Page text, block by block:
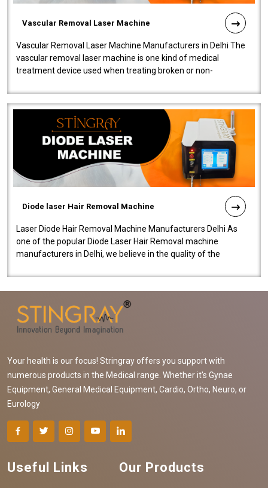
Vascular Removal Laser Machine
Vascular Removal Laser Machine Manufacturers in Delhi The
vascular removal laser machine is one kind of medical
treatment device used when treating broken or non-
Diode laser Hair Removal Machine
Laser Diode Hair Removal Machine Manufacturers Delhi As
one of the popular Diode Laser Hair Removal machine
manufacturers in Delhi, we believe in the quality of the
Your health is our focus! Stringray offers you support with
numerous products in the Medical range. Whether it's Gynae
Equipment, General Medical Equipment, Cardio, Ortho, Neuro, or
Eurology
Useful Links Our Products